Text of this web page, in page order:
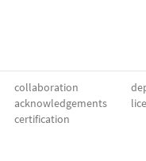
collaboration
acknowledgements
certification